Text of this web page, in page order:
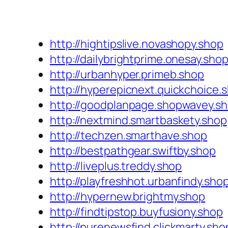
http://hightipslive.novashopy.shop
http://dailybrightprime.onesay.shop
http://urbanhyper.primeb.shop
http://
http://
http://nextmind.smartbaskety.shop
http://techzen.smarthave.shop
http://bestpathgear.swiftby.shop
http://liveplus.treddy.shop
http://
http://hypernew.brightmy.shop
http://findtipstop.buyfusiony.shop